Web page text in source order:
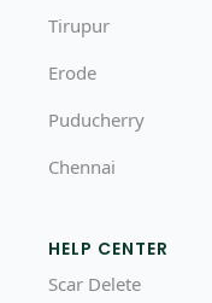
Tirupur
Erode
Puducherry
Chennai
HELP CENTER
Scar Delete